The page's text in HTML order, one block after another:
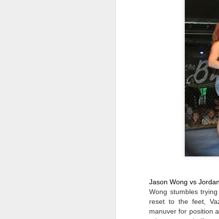
Jason Wong vs
Wong stumbles
reset to the feet,
manuver for position